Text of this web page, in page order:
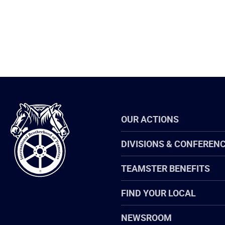
International
Brotherhood
of
Teamsters
OUR ACTIONS
DIVISIONS &
TEAMSTER BENEFITS
FIND YOUR LOCAL
NEWSROOM